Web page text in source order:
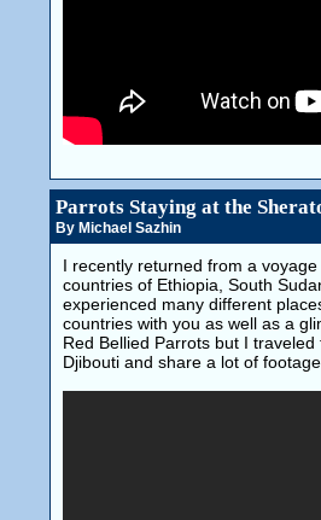
Parrots Staying at the
By Michael Sazhin
I recently returned from a
countries of Ethiopia, South
experienced many different
countries with you as well as a
Red Bellied Parrots but I
Djibouti and share a lot of